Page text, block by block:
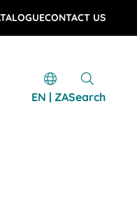
CONTACT US
EN | ZASearch